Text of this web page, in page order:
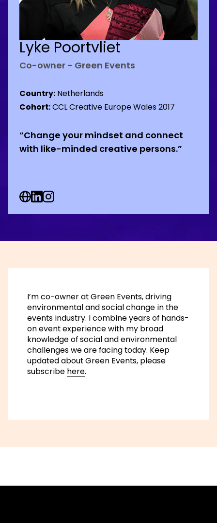
Lyke Poortvliet
Co-owner - Green Events
Country: Netherlands
Cohort:CCL Creative Europe Wales 2017
“Change your mindset and connect
with like-minded creative persons.”
Web Social URL
Linkedin Social URL
Instagram Social URL
I’m co-owner at Green Events, driving
environmental and social change in the
events industry. I combine years of hands-
on event experience with my broad
knowledge of social and environmental
challenges we are facing today. Keep
updated about Green Events, please
subscribe here.